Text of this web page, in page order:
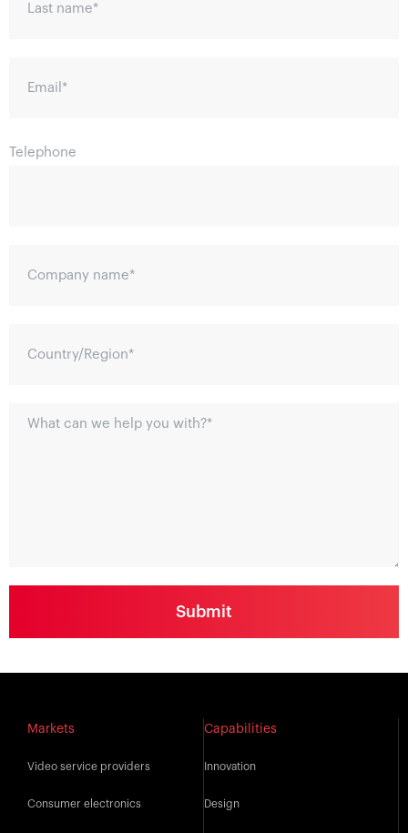
Last name*
Email *
Telephone
Company name*
Country/Region*
What can we help you with?*
Markets
Video service providers
Consumer electronics
Capabilities
Innovation
Design